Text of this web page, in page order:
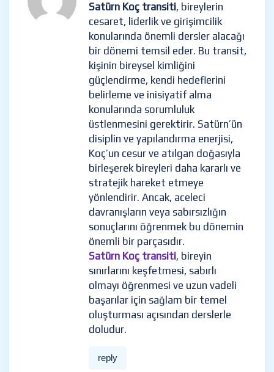
Satürn Koç transiti, bireylerin
cesaret, liderlik ve girişimcilik
konularında önemli dersler alacağı
bir dönemi temsil eder. Bu transit,
kişinin bireysel kimliğini
güçlendirme, kendi hedeflerini
belirleme ve inisiyatif alma
konularında sorumluluk
üstlenmesini gerektirir. Satürn’ün
disiplin ve yapılandırma enerjisi,
Koç’un cesur ve atılgan doğasıyla
birleşerek bireyleri daha kararlı ve
stratejik hareket etmeye
yönlendirir. Ancak, aceleci
davranışların veya sabırsızlığın
sonuçlarını öğrenmek bu dönemin
önemli bir parçasıdır.
Satürn Koç transiti, bireyin
sınırlarını keşfetmesi, sabırlı
olmayı öğrenmesi ve uzun vadeli
başarılar için sağlam bir temel
oluşturması açısından derslerle
doludur.
reply